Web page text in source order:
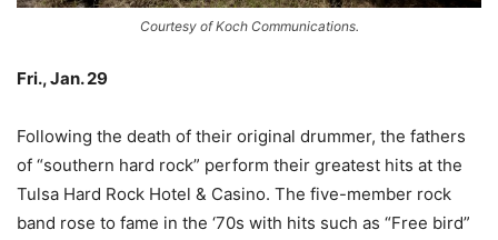
Courtesy of Koch Communications.
Fri., Jan. 29
Following the death of their original drummer, the fathers
of “southern hard rock” perform their greatest hits at the
Tulsa Hard Rock Hotel & Casino. The five-member rock
band rose to fame in the ‘70s with hits such as “Free bird”